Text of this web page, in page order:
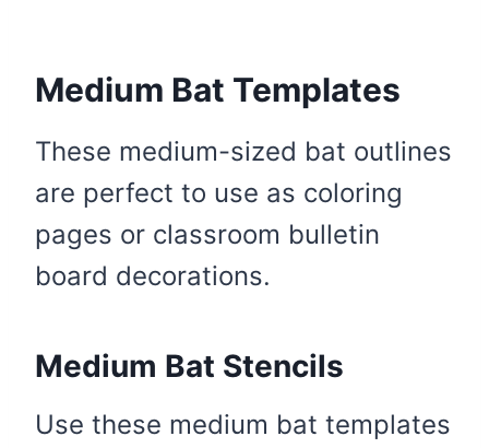
Medium Bat Templates
These medium-sized bat outlines
are perfect to use as coloring
pages or classroom bulletin
board decorations.
Medium Bat Stencils
Use these medium bat templates